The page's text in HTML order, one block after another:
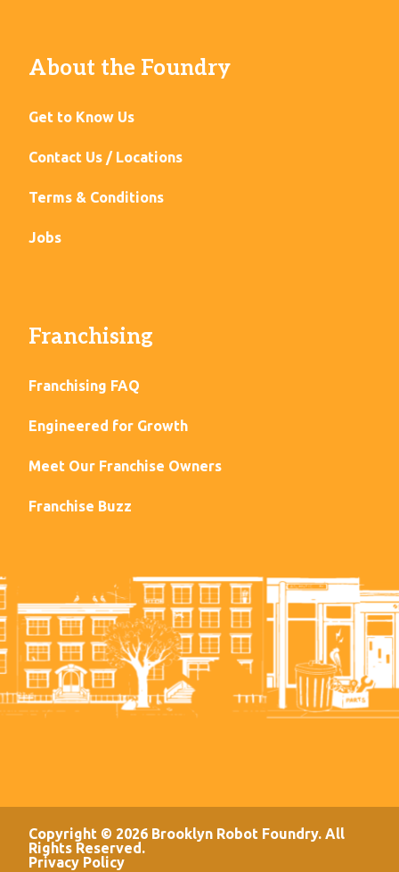
About the Foundry
Get to Know Us
Contact Us / Locations
Terms & Conditions
Jobs
Franchising
Franchising FAQ
Engineered for Growth
Meet Our Franchise Owners
Franchise Buzz
Copyright © 2026 Brooklyn Robot Foundry. All
Rights Reserved.
Privacy Policy